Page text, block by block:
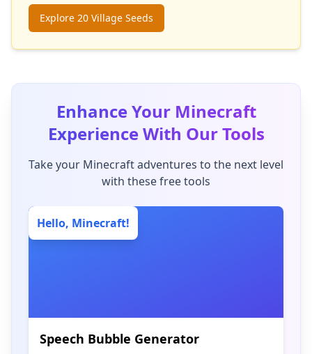
Explore 20 Village Seeds
Enhance Your Minecraft
Experience With Our Tools
Take your Minecraft adventures to the next level
with these free tools
Hello, Minecraft!
Speech Bubble Generator